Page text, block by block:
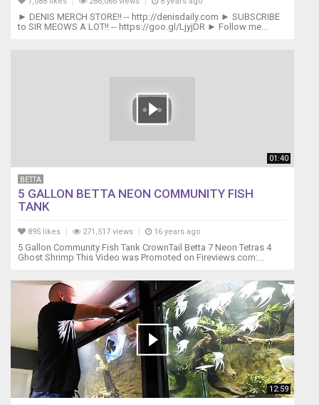
► DENIS MERCH STORE!! -- http://denisdaily.com ► SUBSCRIBE
to SIR MEOWS A LOT!! -- https://goo.gl/LjyjDR ► Follow me...
01:40
BETTA
5 GALLON BETTA NEON COMMUNITY FISH
TANK
895 likes 271,517 views 16 years ago
5 Gallon Community Fish Tank CrownTail Betta 7 Neon Tetras 4
Ghost Shrimp This Video was Promoted on Fireviews.com:...
12:59